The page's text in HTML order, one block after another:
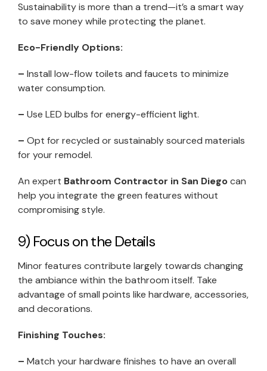
Sustainability is more than a trend—it’s a smart way
to save money while protecting the planet.
Eco-Friendly Options:
– Install low-flow toilets and faucets to minimize
water consumption.
– Use LED bulbs for energy-efficient light.
– Opt for recycled or sustainably sourced materials
for your remodel.
An expert Bathroom Contractor in San Diegocan
help you integrate the green features without
compromising style.
9) Focus on the Details
Minor features contribute largely towards changing
the ambiance within the bathroom itself. Take
advantage of small points like hardware, accessories,
and decorations.
Finishing Touches:
– Match your hardware finishes to have an overall